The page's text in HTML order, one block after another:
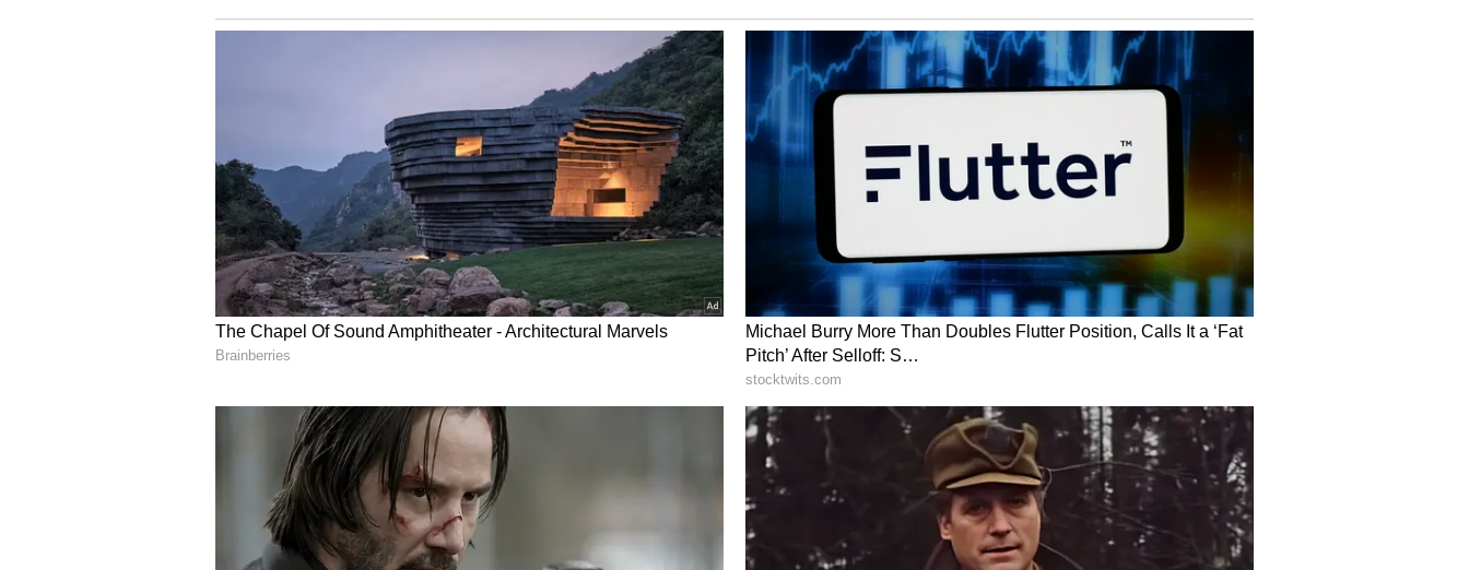
The broader passenger vehicle market also saw strong growth during the quarter.
Maruti Suzuki remained the country's largest passenger vehicle manufacturer
with 4,98,632 registrations in Q1 FY27, followed by Tata Motors at 1,74,299 units,
Mahindra at 1,65,402 units, Hyundai at 1,40,552 units, Toyota at 84,474 units and
Kia at 75,122 units, according to the Vahan registration data. (ANI)
(Except for the headline, this story has not been edited by Asianetnews Editorial
staff and is published from a syndicated feed.)